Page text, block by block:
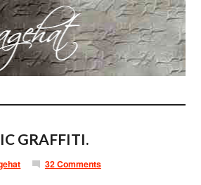
GRAFFITI.
32 Comments